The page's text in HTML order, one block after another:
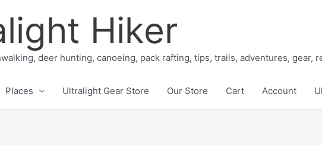
Hiker
deer hunting, canoeing, pack rafting, tips, trails, adventures, gear,
Places Ultralight Gear Store Our Store Cart Account